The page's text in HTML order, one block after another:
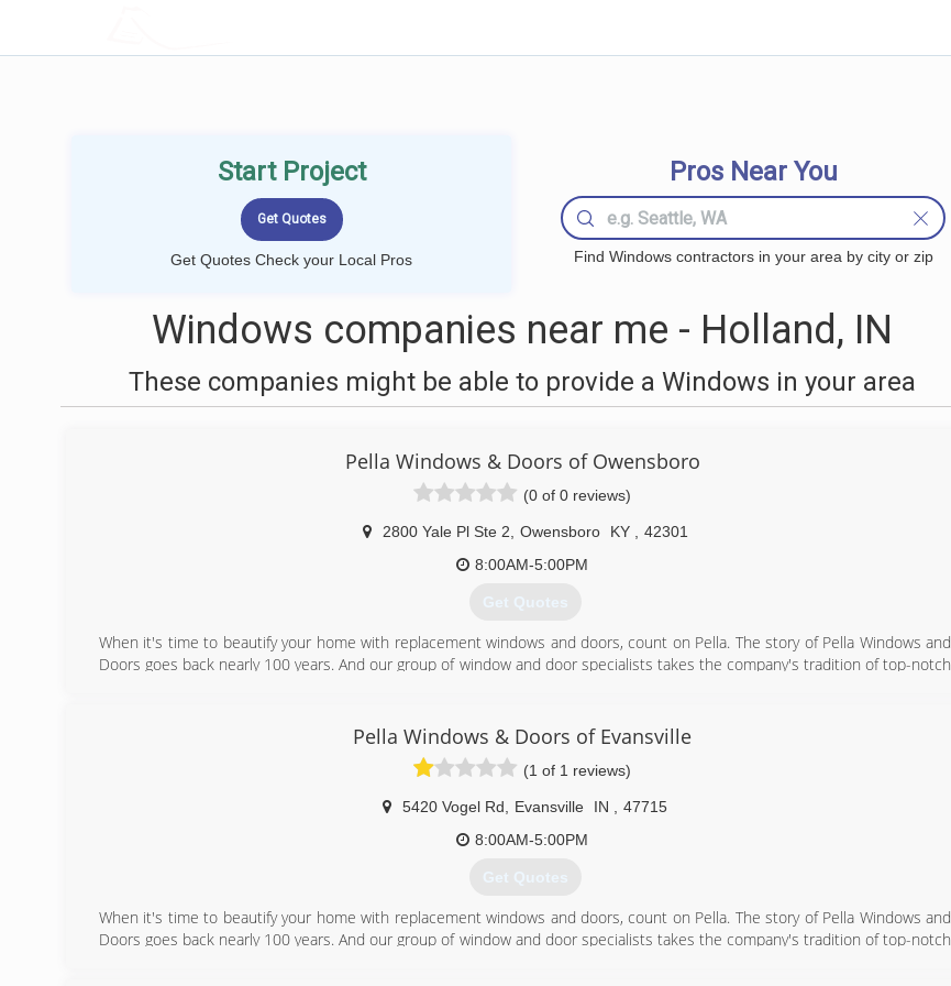
Start Project
Get Quotes Check your Local Pros
Pros Near You
Find Windows contractors in your area by city or zip
Windows companies near me - Holland, IN
These companies might be able to provide a Windows in your area
Pella Windows & Doors of Owensboro
(0 of 0 reviews)
2800 Yale Pl Ste 2 Owensboro KY
42301
8:00AM-5:00PM
Get Quotes
When it's time to beautify your home with replacement windows and doors, count on Pella. The story of Pella Windows and
Doors goes back nearly 100 years. And our group of window and door specialists takes the company's tradition of top-notch
deal of effort goes in to determining to replace windows and doors. Our team of experts at Pella Windows and Doors will
help you choose replacement windows or doors that enhance your home and reflect your budget. Our professionals will
chat with you and work to understand your vision so they can develop their recommendation to meet your vision.
(270) 684-3028
Pella Windows & Doors of Evansville
(1 of 1 reviews)
5420 Vogel Rd Evansville IN
47715
8:00AM-5:00PM
Get Quotes
When it's time to beautify your home with replacement windows and doors, count on Pella. The story of Pella Windows and
Doors goes back nearly 100 years. And our group of window and door specialists takes the company's tradition of top-notch